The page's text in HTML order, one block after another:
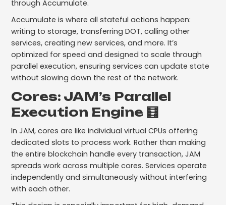
through Accumulate.
Accumulate is where all stateful actions happen:
writing to storage, transferring DOT, calling other
services, creating new services, and more. It’s
optimized for speed and designed to scale through
parallel execution, ensuring services can update state
without slowing down the rest of the network.
Cores: JAM’s Parallel
Execution Engine 🧮
In JAM, cores are like individual virtual CPUs offering
dedicated slots to process work. Rather than making
the entire blockchain handle every transaction, JAM
spreads work across multiple cores. Services operate
independently and simultaneously without interfering
with each other.